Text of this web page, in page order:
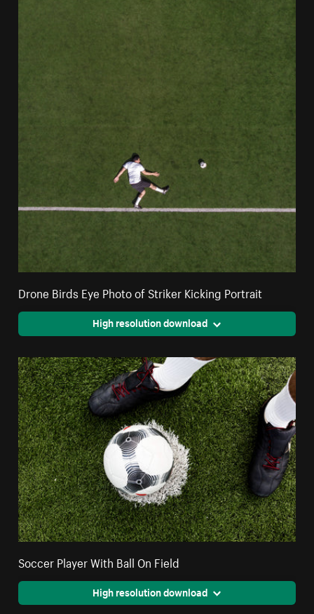
Drone Birds Eye Photo of Striker Kicking Portrait
High resolution download
Soccer Player With Ball On Field
High resolution download